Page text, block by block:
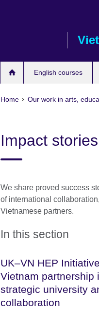
English courses
Home Our work in arts,
Impact stories
We share proved success
of international
Vietnamese partners.
In this section
UK–VN HEP
Vietnam partnership
strategic university
collaboration